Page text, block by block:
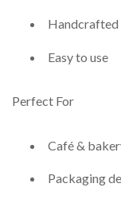
Handcrafted
Easy to use
Perfect For
Café &
Packaging